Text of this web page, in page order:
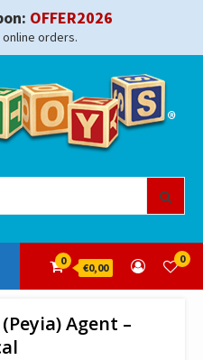
OFFER2026
orders.
0
€0,00
0
Agent –